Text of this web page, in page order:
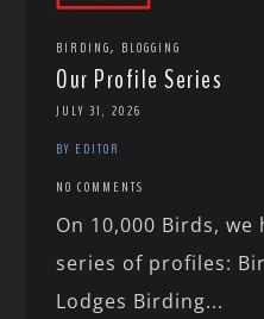
BIRDING, BLOGGING
Our Profile Series
JULY 31, 2026
BY EDITOR
NO COMMENTS
On 10,000 Birds,
series of profiles:
Lodges Birding...